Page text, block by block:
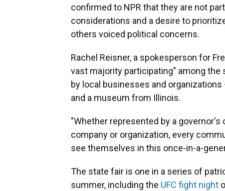
confirmed to NPR that they are not
considerations and a desire to
others voiced political concerns.
Rachel Reisner, a spokesperson for
vast majority participating" among the
by local businesses and
and a museum from Illinois.
"Whether represented by a governor's
company or organization, every
see themselves in this once-in-a-
The state fair is one in a series of
summer, including the UFC fight night